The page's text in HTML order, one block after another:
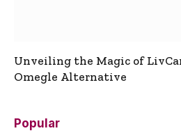
Unveiling the Magic of
Omegle Alternative
Popular